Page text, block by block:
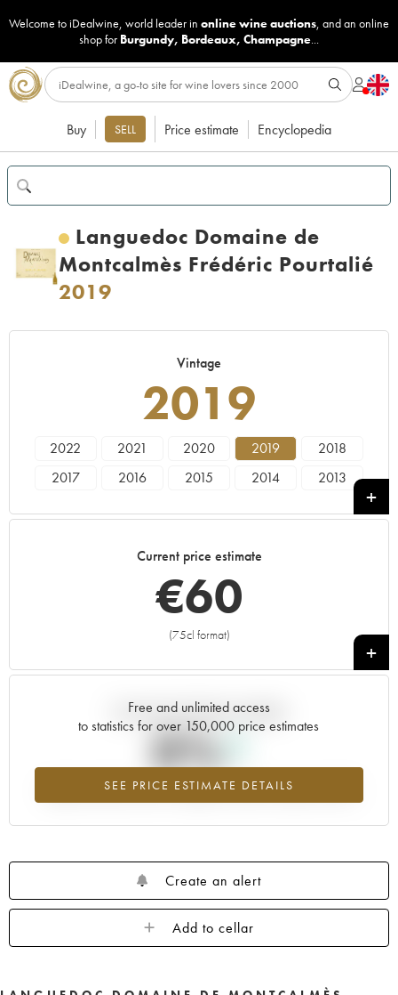
Welcome to iDealwine, world leader in online wine auctions, and an online
shop for Burgundy, Bordeaux, Champagne...
Buy SELL Price estimate Encyclopedia
Languedoc Domaine de
Montcalmès Frédéric Pourtalié
2019
Vintage
2019
2022 2021 2020 2019
2018
2017
2016 2015 2014
2013
Current price estimate
€60
(75cl format)
+
Free and unlimited access
to statistics for over 150,000 price estimates
SEE PRICE ESTIMATE DETAILS
Current trend of price estimate
0%
Highest trend for the 2019 vintage from 2026 in relation to 2025
Create an alert
Add to cellar